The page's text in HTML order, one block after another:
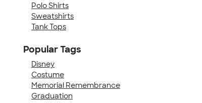
Polo Shirts
Sweatshirts
Tank Tops
Popular Tags
Disney
Costume
Memorial Remembrance
Graduation